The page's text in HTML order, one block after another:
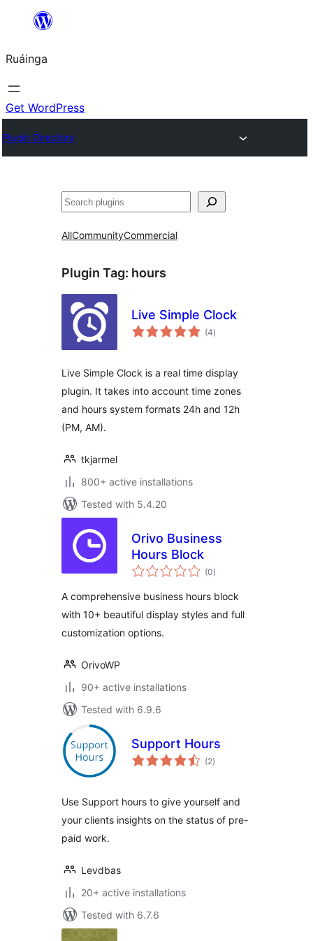
content
Ruáinga
Get WordPress
Plugin Directory
Tuaisoó
AllCommunityCommercial
Plugin Tag: hours
Live Simple Clock
(4total
ratings
)
Live Simple Clock is a real time display
plugin. It takes into account time zones
and hours system formats 24h and 12h
(PM, AM).
tkjarmel
800+ active installations
Tested with 5.4.20
Orivo Business
Hours Block
(0total
ratings
)
A comprehensive business hours block
with 10+ beautiful display styles and full
customization options.
OrivoWP
90+ active installations
Tested with 6.9.6
Support Hours
(2total
ratings
)
Use Support hours to give yourself and
your clients insights on the status of pre-
paid work.
Levdbas
20+ active installations
Tested with 6.7.6